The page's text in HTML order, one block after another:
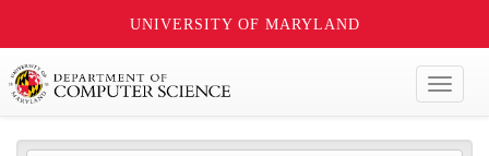
UNIVERSITY OF MARYLAND